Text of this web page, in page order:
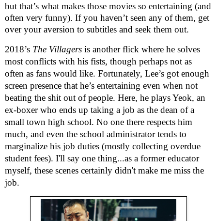
but that’s what makes those movies so entertaining (and
often very funny). If you haven’t seen any of them, get
over your aversion to subtitles and seek them out.
2018’s The Villagers is another flick where he solves
most conflicts with his fists, though perhaps not as
often as fans would like. Fortunately, Lee’s got enough
screen presence that he’s entertaining even when not
beating the shit out of people. Here, he plays Yeok, an
ex-boxer who ends up taking a job as the dean of a
small town high school. No one there respects him
much, and even the school administrator tends to
marginalize his job duties (mostly collecting overdue
student fees). I'll say one thing...as a former educator
myself, these scenes certainly didn't make me miss the
job.